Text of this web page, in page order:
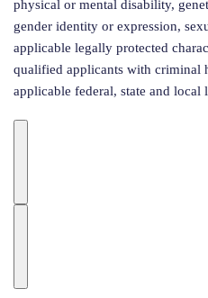
physical or mental disability,
gender identity or expression,
applicable legally protected
qualified applicants with criminal
applicable federal, state and local